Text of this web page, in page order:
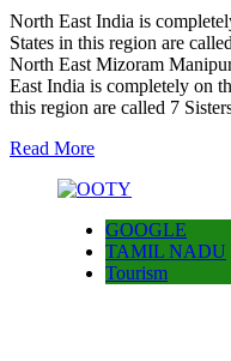
North East India is
States in this region are
North East Mizoram
East India is completely on
this region are called 7
Read More
GOOGLE
TAMIL NADU
Tourism